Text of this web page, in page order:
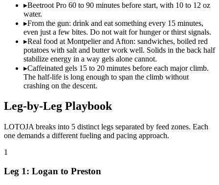
▸Beetroot Pro 60 to 90 minutes before start, with 10 to 12 oz
water.
▸From the gun: drink and eat something every 15 minutes,
even just a few bites. Do not wait for hunger or thirst signals.
▸Real food at Montpelier and Afton: sandwiches, boiled red
potatoes with salt and butter work well. Solids in the back half
stabilize energy in a way gels alone cannot.
▸Caffeinated gels 15 to 20 minutes before each major climb.
The half-life is long enough to span the climb without
crashing on the descent.
Leg-by-Leg Playbook
LOTOJA breaks into 5 distinct legs separated by feed zones. Each
one demands a different fueling and pacing approach.
1
Leg 1: Logan to Preston